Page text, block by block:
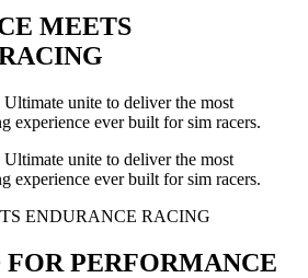
MEETS
unite to deliver the most
experience ever built for sim racers.
unite to deliver the most
experience ever built for sim racers.
ENDURANCE RACING
PERFORMANCE